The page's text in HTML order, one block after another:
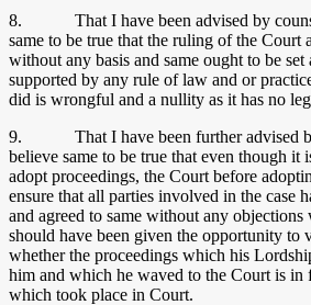
8. That I have been advised by
same to be true that the ruling of the Court
without any basis and same ought to be set
supported by any rule of law and or
did is wrongful and a nullity as it has no
9. That I have been further advised
believe same to be true that even though it
adopt proceedings, the Court before
ensure that all parties involved in the case
and agreed to same without any objections
should have been given the opportunity to
whether the proceedings which his
him and which he waved to the Court is in
which took place in Court.